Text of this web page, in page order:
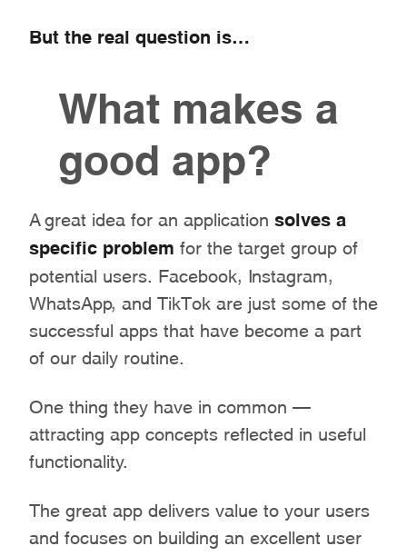
But the real question is…
What makes a
good app?
A great idea for an application solves a
specific problem for the target group of
potential users. Facebook, Instagram,
WhatsApp, and TikTok are just some of the
successful apps that have become a part
of our daily routine.
One thing they have in common –
attracting app concepts reflected in useful
functionality.
The great app delivers value to your users
and focuses on building an excellent user